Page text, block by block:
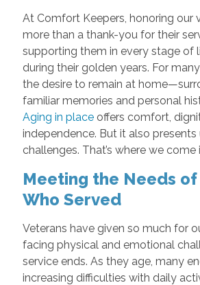
At Comfort Keepers, honoring our
more than a thank-you for their
supporting them in every stage of
during their golden years. For
the desire to remain at
familiar memories and personal
Aging in placeoffers comfort,
independence. But it also presents
challenges. That’s where we come
Meeting the Needs of
Who Served
Veterans have given so much for
facing physical and emotional
service ends. As they age, many
increasing difficulties with daily